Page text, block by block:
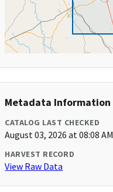
Metadata Information
CATALOG LAST CHECKED
August 03, 2026 at 08:08 AM
HARVEST RECORD
View Raw Data